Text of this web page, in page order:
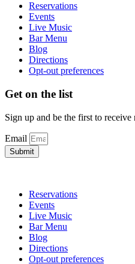
Reservations
Events
Live Music
Bar Menu
Blog
Directions
Opt-out preferences
Get on the list
Sign up and be the first to receive
Email
Submit
Reservations
Events
Live Music
Bar Menu
Blog
Directions
Opt-out preferences